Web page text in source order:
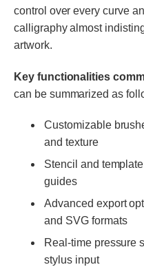
control over every curve
calligraphy almost
artwork.
Key functionalities
can be summarized as
Customizable
and texture
Stencil and
guides
Advanced export
and SVG formats
Real-time pressure
stylus input